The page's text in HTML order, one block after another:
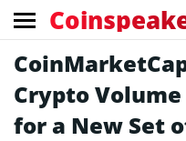
Crypto
for a New Set